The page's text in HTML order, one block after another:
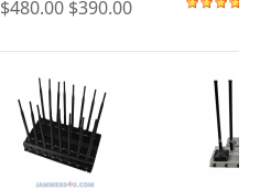
$480.00 $390.00